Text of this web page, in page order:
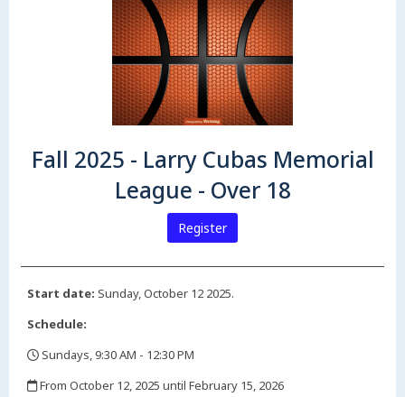
Fall 2025 - Larry Cubas Memorial
League - Over 18
Register
Start date: Sunday, October 12 2025.
Schedule:
Sundays, 9:30 AM - 12:30 PM
From October 12, 2025 until February 15, 2026